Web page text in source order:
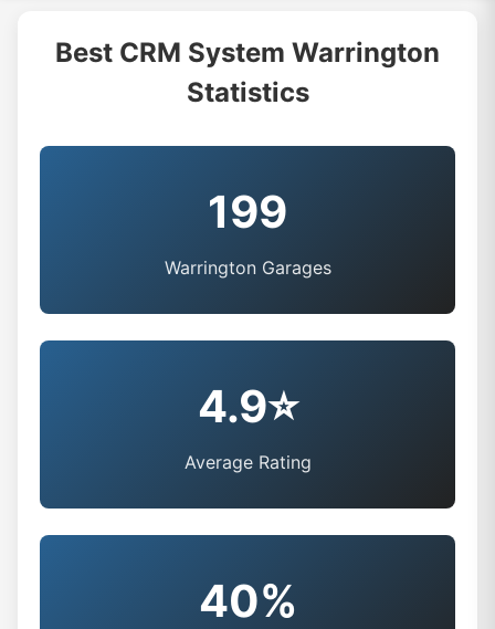
Best CRM System Warrington
Statistics
199
Warrington Garages
4.9⭐
Average Rating
40%